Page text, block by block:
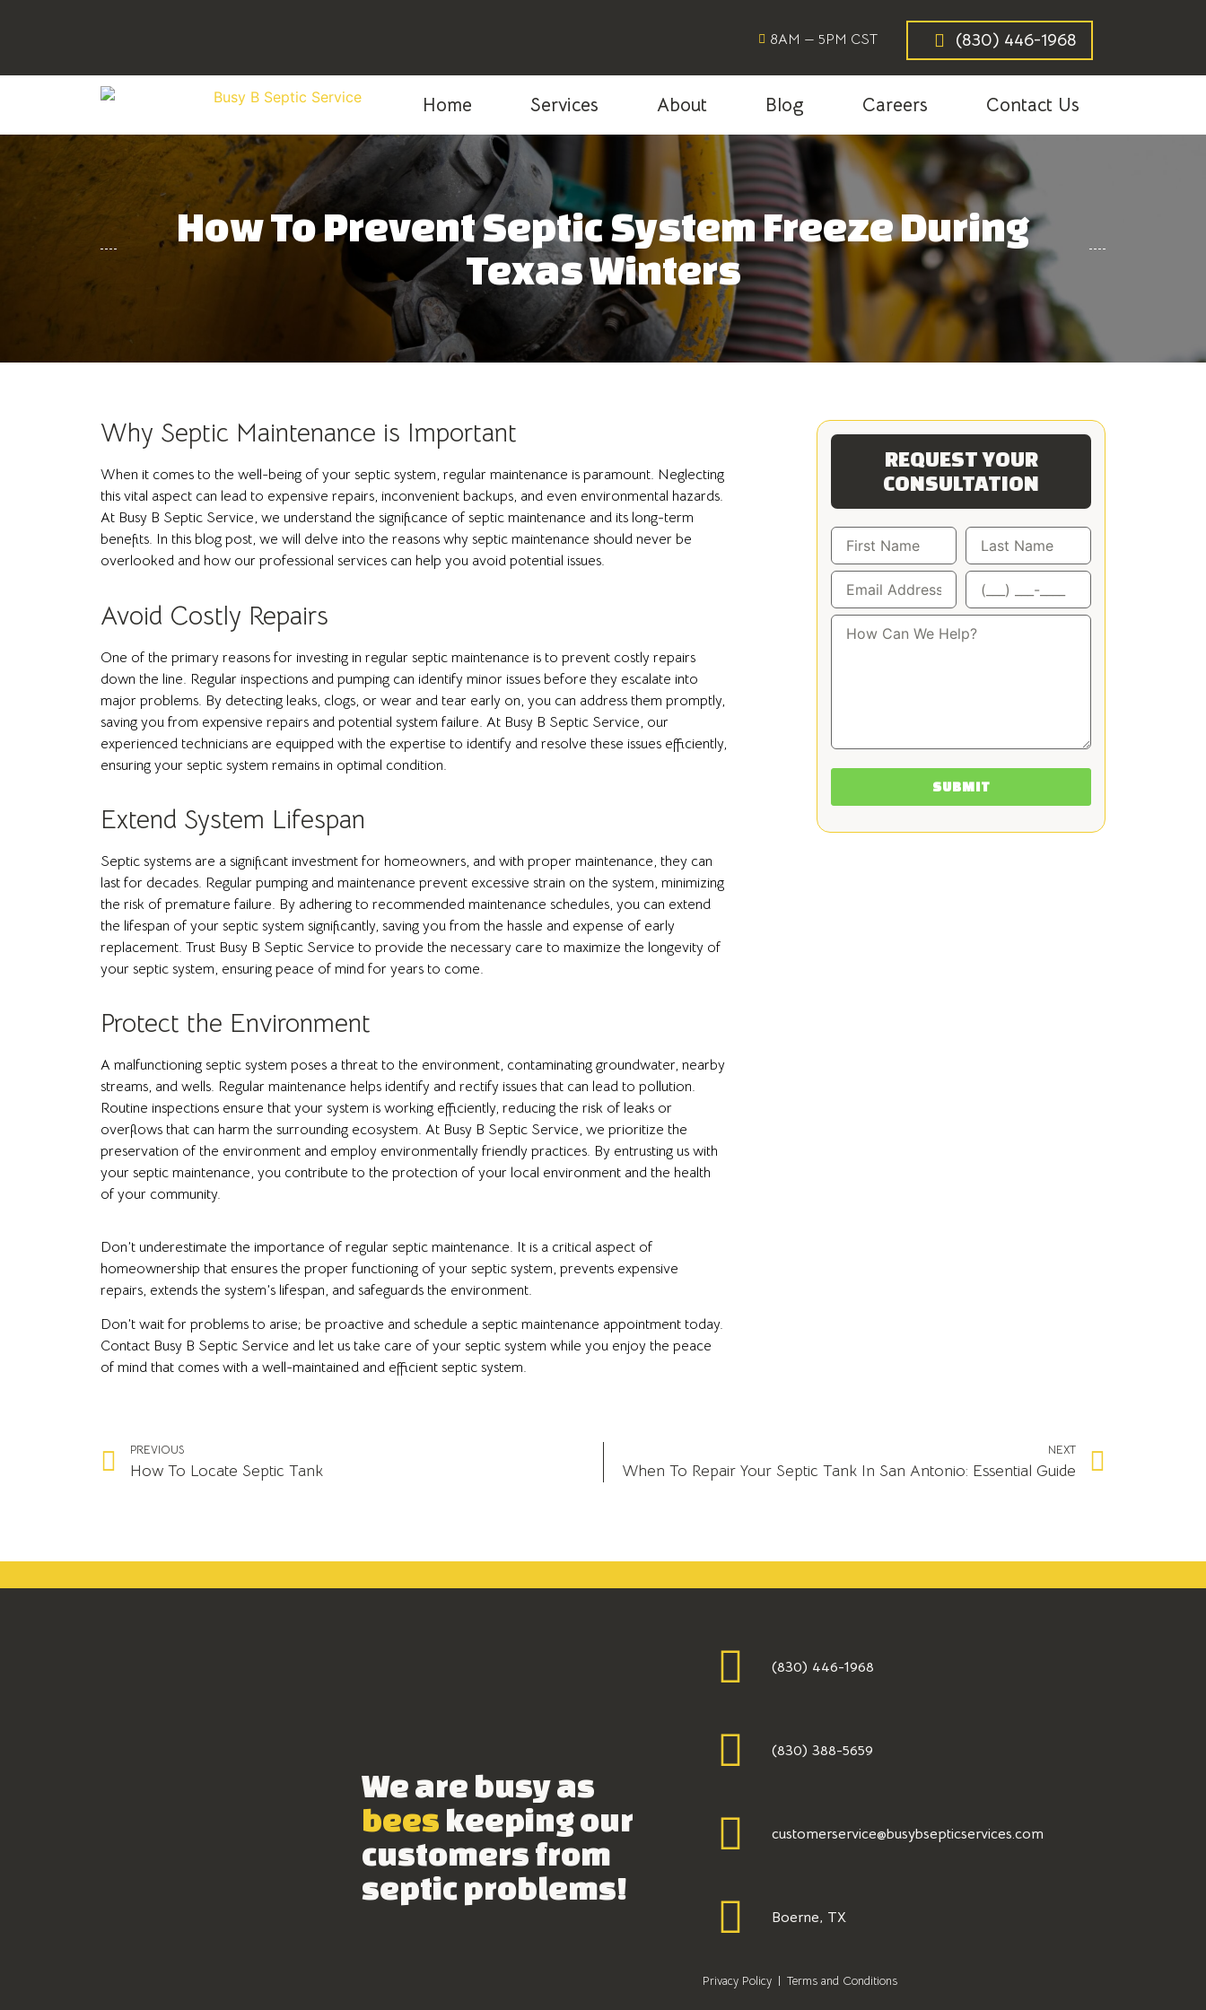
8AM — 5PM CST (830) 446-1968
Home Services About Blog Careers Contact Us
How To Prevent Septic System Freeze During
Texas Winters
Why Septic Maintenance is Important
When it comes to the well-being of your septic system, regular maintenance is paramount. Neglecting
this vital aspect can lead to expensive repairs, inconvenient backups, and even environmental hazards.
At Busy B Septic Service, we understand the significance of septic maintenance and its long-term
benefits. In this blog post, we will delve into the reasons why septic maintenance should never be
overlooked and how our professional services can help you avoid potential issues.
Avoid Costly Repairs
One of the primary reasons for investing in regular septic maintenance is to prevent costly repairs
down the line. Regular inspections and pumping can identify minor issues before they escalate into
major problems. By detecting leaks, clogs, or wear and tear early on, you can address them promptly,
saving you from expensive repairs and potential system failure. At Busy B Septic Service, our
experienced technicians are equipped with the expertise to identify and resolve these issues efficiently,
ensuring your septic system remains in optimal condition.
Extend System Lifespan
Septic systems are a significant investment for homeowners, and with proper maintenance, they can
last for decades. Regular pumping and maintenance prevent excessive strain on the system, minimizing
the risk of premature failure. By adhering to recommended maintenance schedules, you can extend
the lifespan of your septic system significantly, saving you from the hassle and expense of early
replacement. Trust Busy B Septic Service to provide the necessary care to maximize the longevity of
your septic system, ensuring peace of mind for years to come.
Protect the Environment
A malfunctioning septic system poses a threat to the environment, contaminating groundwater, nearby
streams, and wells. Regular maintenance helps identify and rectify issues that can lead to pollution.
Routine inspections ensure that your system is working efficiently, reducing the risk of leaks or
overflows that can harm the surrounding ecosystem. At Busy B Septic Service, we prioritize the
preservation of the environment and employ environmentally friendly practices. By entrusting us with
your septic maintenance, you contribute to the protection of your local environment and the health
of your community.
Don’t underestimate the importance of regular septic maintenance. It is a critical aspect of
homeownership that ensures the proper functioning of your septic system, prevents expensive
repairs, extends the system’s lifespan, and safeguards the environment.
Don’t wait for problems to arise; be proactive and schedule a septic maintenance appointment today.
Contact Busy B Septic Service and let us take care of your septic system while you enjoy the peace
of mind that comes with a well-maintained and efficient septic system.
REQUEST YOUR
CONSULTATION
SUBMIT
PREVIOUS
How To Locate Septic Tank
NEXT
When To Repair Your Septic Tank In San Antonio: Essential Guide
We are busy as
bees keeping our
customers from
septic problems!
(830) 446-1968
(830) 388-5659
customerservice@busybsepticservices.com
Boerne, TX
Privacy Policy Terms and Conditions